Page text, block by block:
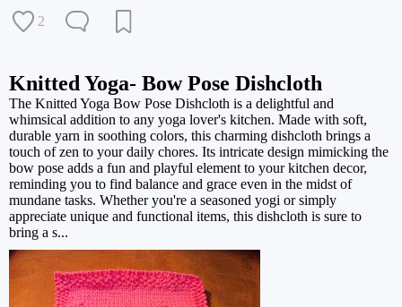
2
Knitted Yoga- Bow Pose Dishcloth
The Knitted Yoga Bow Pose Dishcloth is a delightful and
whimsical addition to any yoga lover's kitchen. Made with soft,
durable yarn in soothing colors, this charming dishcloth brings a
touch of zen to your daily chores. Its intricate design mimicking the
bow pose adds a fun and playful element to your kitchen decor,
reminding you to find balance and grace even in the midst of
mundane tasks. Whether you're a seasoned yogi or simply
appreciate unique and functional items, this dishcloth is sure to
bring a s...